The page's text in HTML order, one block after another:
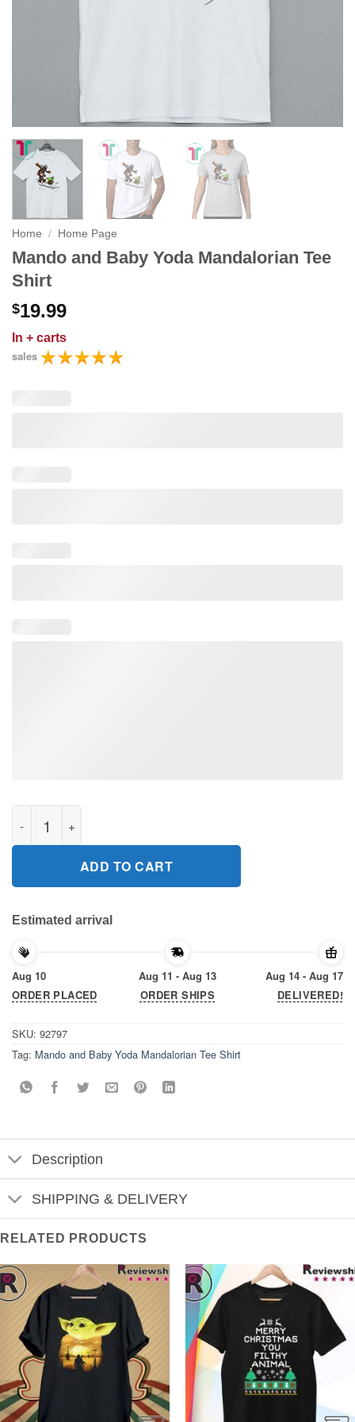
Home / Home Page
Mando and Baby Yoda Mandalorian Tee
Shirt
$19.99
In + carts
sales
Mando and Baby Yoda Mandalorian Tee Shirt quantity
ADD TO CART
Estimated arrival
Aug 10
ORDER PLACED
Aug 11 - Aug 13
ORDER SHIPS
Aug 14 - Aug 17
DELIVERED!
SKU: 92797
Tag: Mando and Baby Yoda Mandalorian Tee Shirt
Description
SHIPPING & DELIVERY
RELATED PRODUCTS